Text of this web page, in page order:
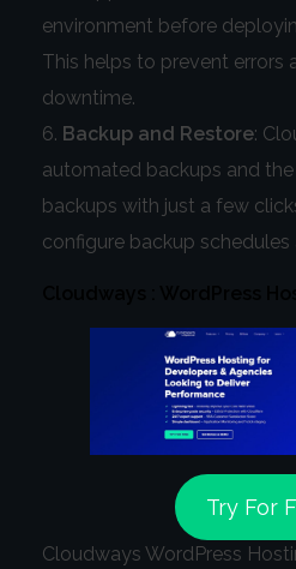
environment before
This helps to prevent errors
downtime.
Backup and Restore:
automated backups and
backups with just a few
configure backup
Try For
Cloudways WordPress